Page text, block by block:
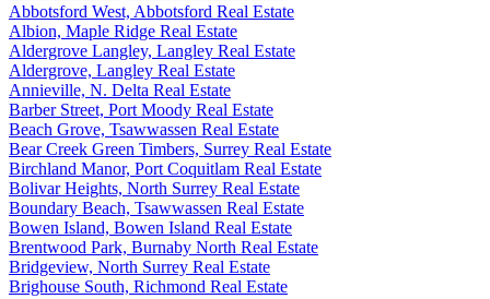
Abbotsford West, Abbotsford Real Estate
Albion, Maple Ridge Real Estate
Aldergrove Langley, Langley Real Estate
Aldergrove, Langley Real Estate
Annieville, N. Delta Real Estate
Barber Street, Port Moody Real Estate
Beach Grove, Tsawwassen Real Estate
Bear Creek Green Timbers, Surrey Real Estate
Birchland Manor, Port Coquitlam Real Estate
Bolivar Heights, North Surrey Real Estate
Boundary Beach, Tsawwassen Real Estate
Bowen Island, Bowen Island Real Estate
Brentwood Park, Burnaby North Real Estate
Bridgeview, North Surrey Real Estate
Brighouse South, Richmond Real Estate